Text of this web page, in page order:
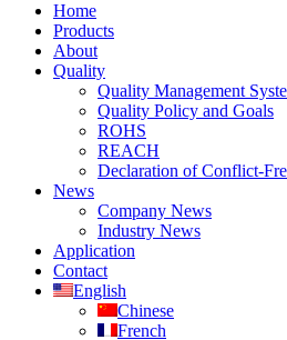
Home
Products
About
Quality
Quality Management
Quality Policy and Goals
ROHS
REACH
Declaration of Conflict-
News
Company News
Industry News
Application
Contact
English
Chinese
French